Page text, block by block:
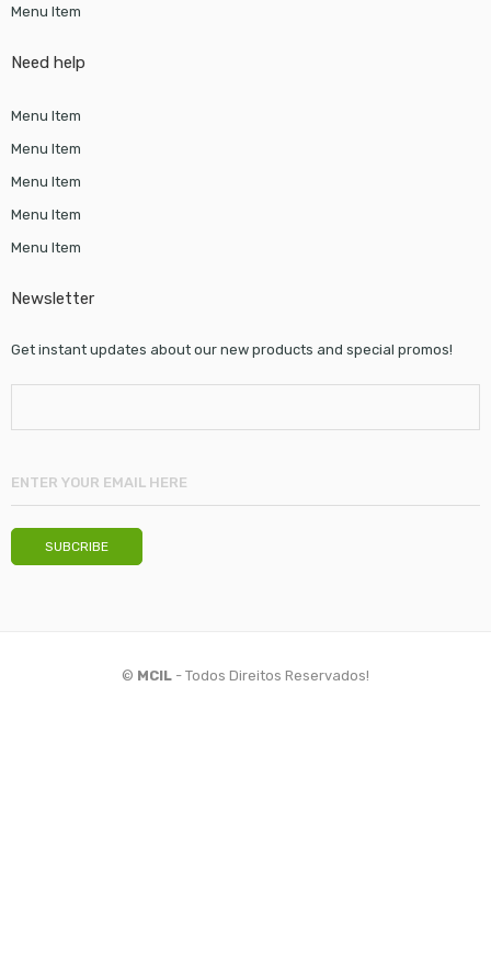
Menu Item
Need help
Menu Item
Menu Item
Menu Item
Menu Item
Menu Item
Newsletter
Get instant updates about our new products and special promos!
© MCIL - Todos Direitos Reservados!